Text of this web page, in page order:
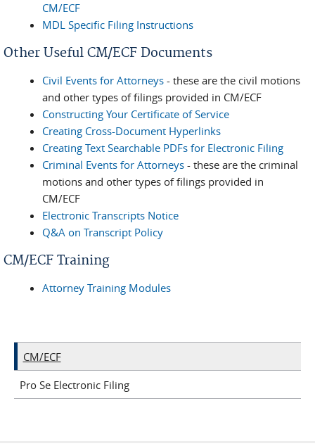
CM/ECF
MDL Specific Filing Instructions
Other Useful CM/ECF Documents
Civil Events for Attorneys - these are the civil motions
and other types of filings provided in CM/ECF
Constructing Your Certificate of Service
Creating Cross-Document Hyperlinks
Creating Text Searchable PDFs for Electronic Filing
Criminal Events for Attorneys - these are the criminal
motions and other types of filings provided in
CM/ECF
Electronic Transcripts Notice
Q&A on Transcript Policy
CM/ECF Training
Attorney Training Modules
CM/ECF
Pro Se Electronic Filing